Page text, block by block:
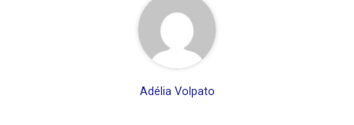
Adélia Volpato